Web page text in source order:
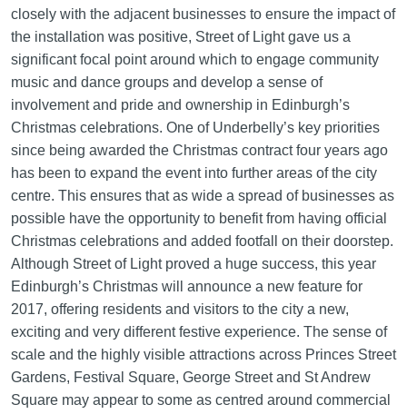
closely with the adjacent businesses to ensure the impact of
the installation was positive, Street of Light gave us a
significant focal point around which to engage community
music and dance groups and develop a sense of
involvement and pride and ownership in Edinburgh’s
Christmas celebrations. One of Underbelly’s key priorities
since being awarded the Christmas contract four years ago
has been to expand the event into further areas of the city
centre. This ensures that as wide a spread of businesses as
possible have the opportunity to benefit from having official
Christmas celebrations and added footfall on their doorstep.
Although Street of Light proved a huge success, this year
Edinburgh’s Christmas will announce a new feature for
2017, offering residents and visitors to the city a new,
exciting and very different festive experience. The sense of
scale and the highly visible attractions across Princes Street
Gardens, Festival Square, George Street and St Andrew
Square may appear to some as centred around commercial